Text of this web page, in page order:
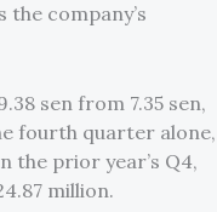
company’s
sen from 7.35 sen,
fourth quarter alone,
the prior year’s Q4,
million.